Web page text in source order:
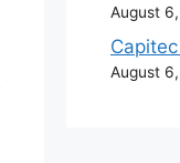
August
August